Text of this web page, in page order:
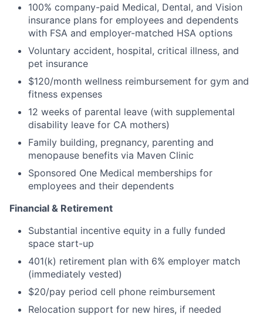
100% company-paid Medical, Dental, and Vision
insurance plans for employees and dependents
with FSA and employer-matched HSA options
Voluntary accident, hospital, critical illness, and
pet insurance
$120/month wellness reimbursement for gym and
fitness expenses
12 weeks of parental leave (with supplemental
disability leave for CA mothers)
Family building, pregnancy, parenting and
menopause benefits via Maven Clinic
Sponsored One Medical memberships for
employees and their dependents
Financial & Retirement
Substantial incentive equity in a fully funded
space start-up
401(k) retirement plan with 6% employer match
(immediately vested)
$20/pay period cell phone reimbursement
Relocation support for new hires, if needed